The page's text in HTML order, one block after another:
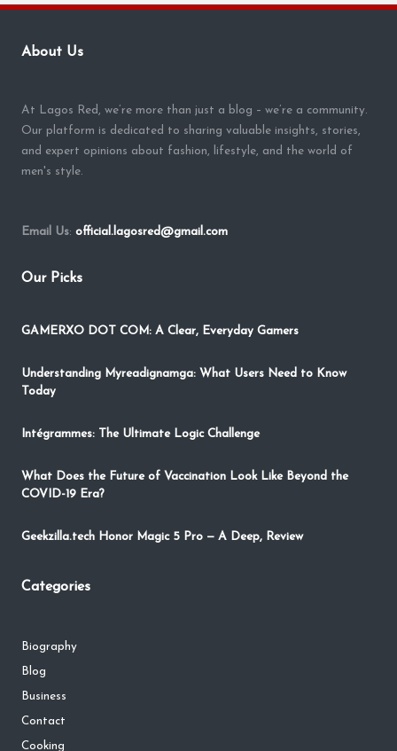
About Us
At Lagos Red, we’re more than just a blog – we’re a community.
Our platform is dedicated to sharing valuable insights, stories,
and expert opinions about fashion, lifestyle, and the world of
men's style.
Email Us: official.lagosred@gmail.com
Our Picks
GAMERXO DOT COM: A Clear, Everyday Gamers
Understanding Myreadignamga: What Users Need to Know
Today
Intégrammes: The Ultimate Logic Challenge
What Does the Future of Vaccination Look Like Beyond the
COVID-19 Era?
Geekzilla.tech Honor Magic 5 Pro — A Deep, Review
Categories
Biography
Blog
Business
Contact
Cooking